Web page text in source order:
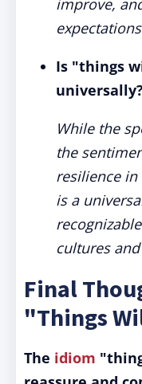
improve,
Is "things
While the
the
resilience
is a
cultures
Final
"Things
The idiom